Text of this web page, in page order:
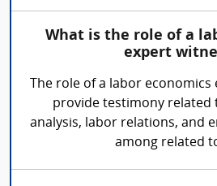
What is the role of a
expert
The role of a labor economics
provide testimony related
analysis, labor relations, and
among related